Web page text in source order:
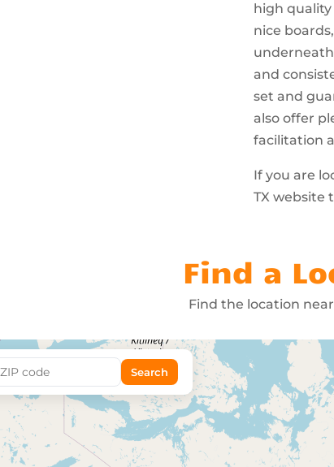
high
nice
and
set and
also offer
facilitation
If you are
TX website
Find a
Find the location
Search